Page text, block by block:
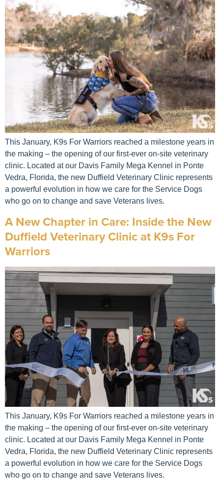
This January, K9s For Warriors reached a milestone years in
the making – the opening of our first-ever on-site veterinary
clinic. Located at our Davis Family Mega Kennel in Ponte
Vedra, Florida, the new Duffield Veterinary Clinic represents
a powerful evolution in how we care for the Service Dogs
who go on to change and save Veterans lives.
A New Chapter in Care: Inside the New
Duffield Veterinary Clinic at K9s For
Warriors
This January, K9s For Warriors reached a milestone years in
the making – the opening of our first-ever on-site veterinary
clinic. Located at our Davis Family Mega Kennel in Ponte
Vedra, Florida, the new Duffield Veterinary Clinic represents
a powerful evolution in how we care for the Service Dogs
who go on to change and save Veterans lives.